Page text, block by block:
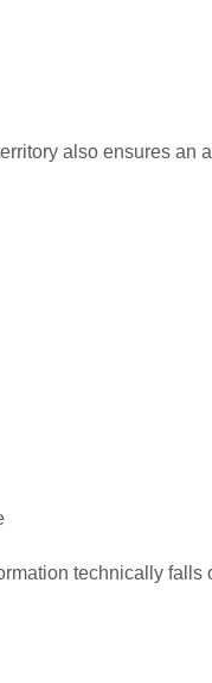
also ensures an
technically falls